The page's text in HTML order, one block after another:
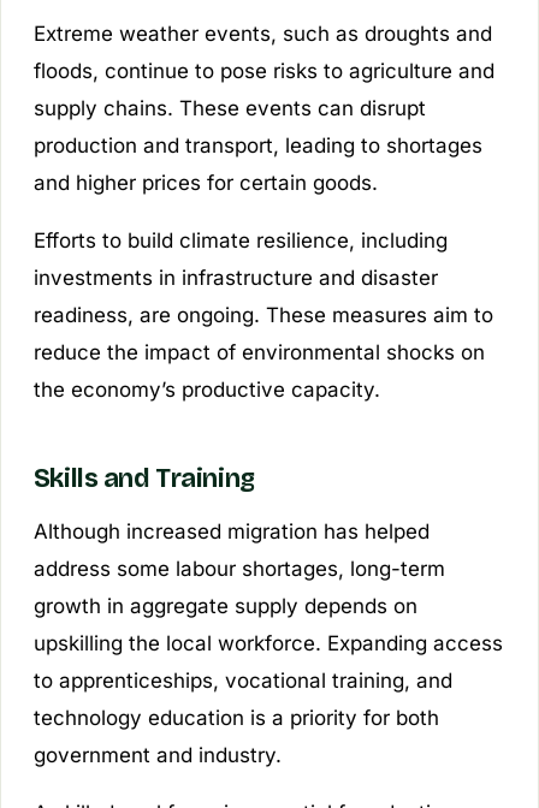
Extreme weather events, such as droughts and
floods, continue to pose risks to agriculture and
supply chains. These events can disrupt
production and transport, leading to shortages
and higher prices for certain goods.
Efforts to build climate resilience, including
investments in infrastructure and disaster
readiness, are ongoing. These measures aim to
reduce the impact of environmental shocks on
the economy’s productive capacity.
Skills and Training
Although increased migration has helped
address some labour shortages, long-term
growth in aggregate supply depends on
upskilling the local workforce. Expanding access
to apprenticeships, vocational training, and
technology education is a priority for both
government and industry.